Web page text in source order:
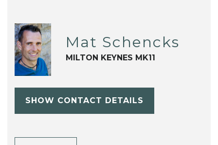
Mat Schencks
MILTON KEYNES MK11
SHOW CONTACT DETAILS